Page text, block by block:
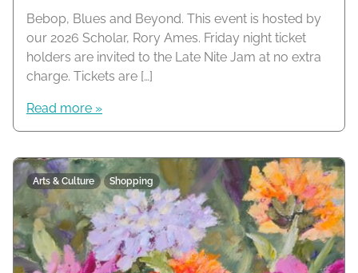
Bebop, Blues and Beyond. This event is hosted by
our 2026 Scholar, Rory Ames. Friday night ticket
holders are invited to the Late Nite Jam at no extra
charge. Tickets are […]
Read more »
Arts & Culture Shopping